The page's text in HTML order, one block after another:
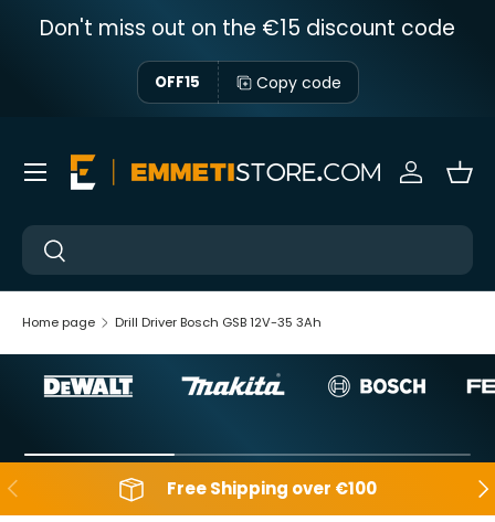
Skip to content
Don't miss out on the €15 discount code
OFF15 Copy code
Near
Near
Sign in
Menu
Home page Drill Driver Bosch GSB 12V-35 3Ah
Backwards Free Shipping over €100